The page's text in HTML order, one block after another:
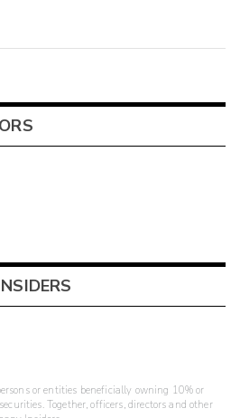
or entities beneficially owning 10% or
Together, officers, directors and other